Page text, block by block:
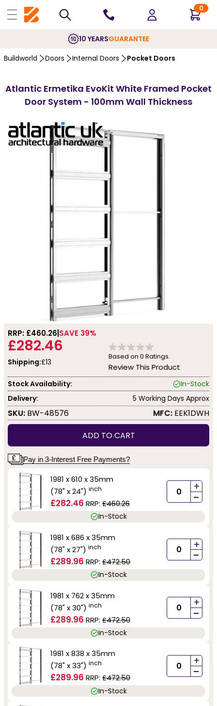
0
10 YEARSGUARANTEE
Buildworld Doors Internal Doors Pocket Doors
Atlantic Ermetika EvoKit White Framed Pocket
Door System - 100mm Wall Thickness
RRP: £460.26 SAVE 39%
£282.46
Shipping:£13
Based on 0 Ratings.
Review This Product
Stock Availability:
In-Stock
Delivery:
5 Working Days Approx
SKU: BW-48576 MFC: EEK1DWH
ADD TO CART
Pay in 3-Interest Free Payments?
1981 x 610 x 35mm
(78" x 24") inch
£282.46 RRP: £460.26
+
-
In-Stock
1981 x 686 x 35mm
(78" x 27") inch
£289.96 RRP: £472.50
+
-
In-Stock
1981 x 762 x 35mm
(78" x 30") inch
£289.96 RRP: £472.50
+
-
In-Stock
1981 x 838 x 35mm
(78" x 33") inch
£289.96 RRP: £472.50
+
-
In-Stock